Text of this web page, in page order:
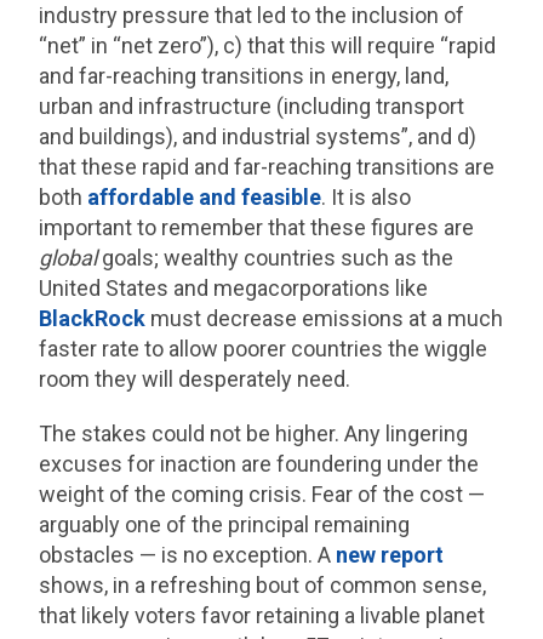
industry pressure that led to the inclusion of
“net” in “net zero”), c) that this will require “rapid
and far-reaching transitions in energy, land,
urban and infrastructure (including transport
and buildings), and industrial systems”, and d)
that these rapid and far-reaching transitions are
both affordable and feasible. It is also
important to remember that these figures are
globalgoals; wealthy countries such as the
United States and megacorporations like
BlackRock must decrease emissions at a much
faster rate to allow poorer countries the wiggle
room they will desperately need.
The stakes could not be higher. Any lingering
excuses for inaction are foundering under the
weight of the coming crisis. Fear of the cost —
arguably one of the principal remaining
obstacles — is no exception. A new report
shows, in a refreshing bout of common sense,
that likely voters favor retaining a livable planet